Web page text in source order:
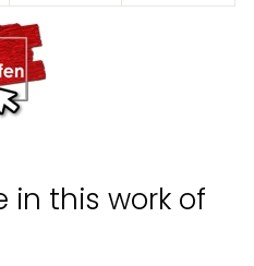
in this work of